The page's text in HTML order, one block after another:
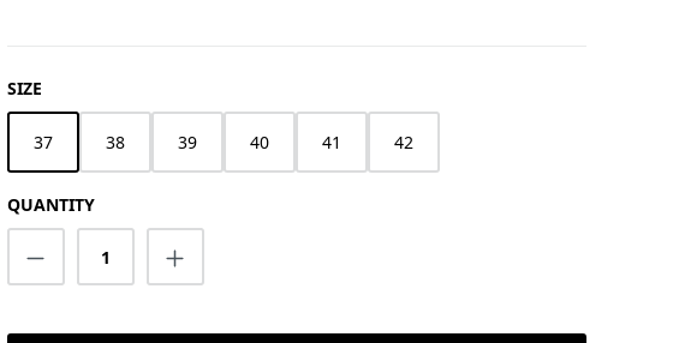
SELECT
SIZE
37 38 39 40 41 42
QUANTITY
Product Quantity: Enter the desired amount